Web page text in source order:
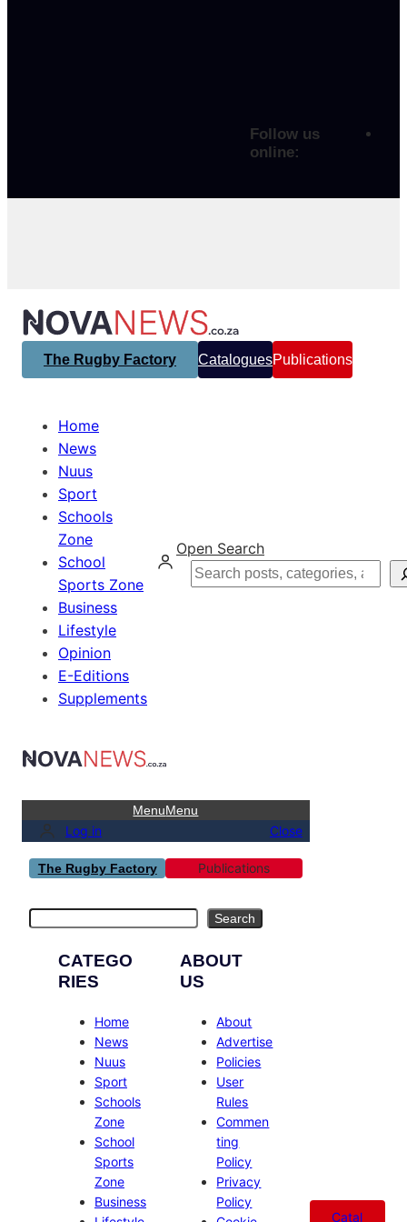
Follow us
online:
The Rugby Factory CataloguesPublications
Home
News
Nuus
Sport
Schools
Zone
School
Sports Zone
Business
Lifestyle
Opinion
E-Editions
Supplements
Open Search
Search
MenuMenu
Log in Close
The Rugby Factory Publications
Search
CATEGO
RIES
Home
News
Nuus
Sport
Schools
Zone
School
Sports
Zone
Business
ABOUT
US
About
Advertise
Policies
User
Rules
Commen
ting
Policy
Privacy
Policy
Catal